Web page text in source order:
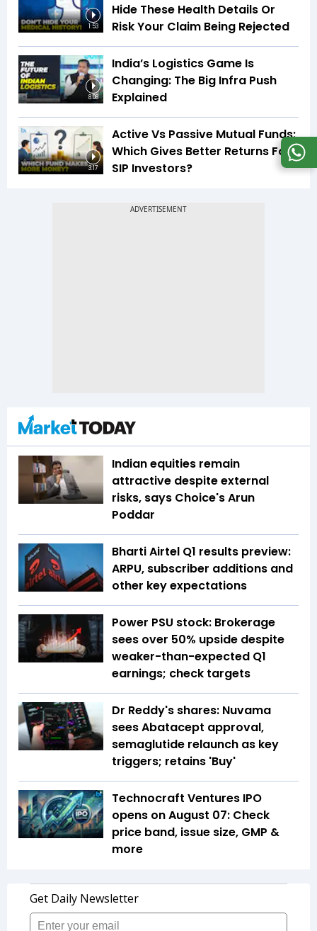
1:53
Hide These Health Details Or
Risk Your Claim Being Rejected
8:08
India’s Logistics Game Is
Changing: The Big Infra Push
Explained
3:17
Active Vs Passive Mutual Funds:
Which Gives Better Returns For
SIP Investors?
Indian equities remain
attractive despite external
risks, says Choice's Arun
Poddar
Bharti Airtel Q1 results preview:
ARPU, subscriber additions and
other key expectations
Power PSU stock: Brokerage
sees over 50% upside despite
weaker-than-expected Q1
earnings; check targets
Dr Reddy's shares: Nuvama
sees Abatacept approval,
semaglutide relaunch as key
triggers; retains 'Buy'
Technocraft Ventures IPO
opens on August 07: Check
price band, issue size, GMP &
more